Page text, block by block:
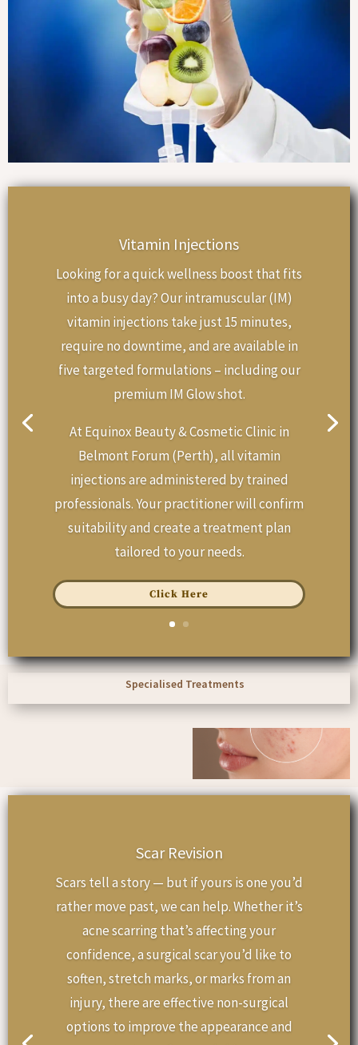
Vitamin Injections
Looking for a quick wellness boost that fits
into a busy day? Our intramuscular (IM)
vitamin injections take just 15 minutes,
require no downtime, and are available in
five targeted formulations – including our
premium IM Glow shot.
At Equinox Beauty & Cosmetic Clinic in
Belmont Forum (Perth), all vitamin
injections are administered by trained
professionals. Your practitioner will confirm
suitability and create a treatment plan
tailored to your needs.
Click Here
Specialised Treatments
Scar Revision
Scars tell a story — but if yours is one you’d
rather move past, we can help. Whether it’s
acne scarring that’s affecting your
confidence, a surgical scar you’d like to
soften, stretch marks, or marks from an
injury, there are effective non-surgical
options to improve the appearance and